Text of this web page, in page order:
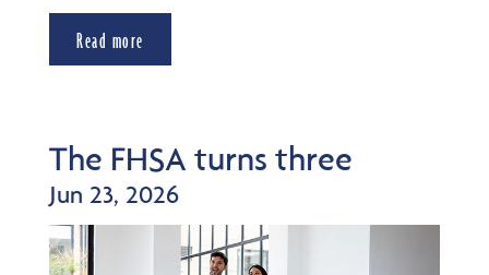
Read more
The FHSA turns three
Jun 23, 2026